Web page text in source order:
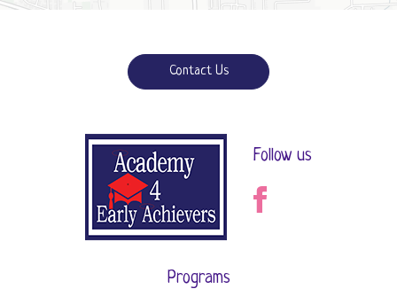
Contact Us
Follow us
Programs